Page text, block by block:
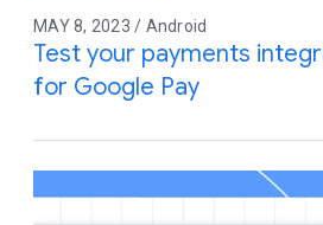
MAY 8, 2023 / Android
Test your payments
for Google Pay